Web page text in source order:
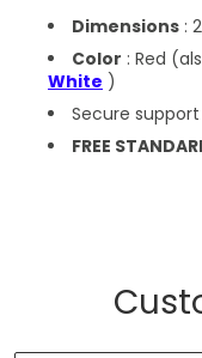
Dimensions :
Color : Red
White )
Secure
FREE